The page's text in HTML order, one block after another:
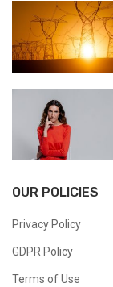
OUR POLICIES
Privacy Policy
GDPR Policy
Terms of Use